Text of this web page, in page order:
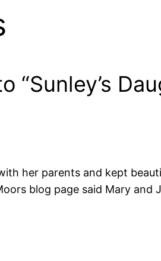
“Sunley’s
her parents and kept
blog page said Mary